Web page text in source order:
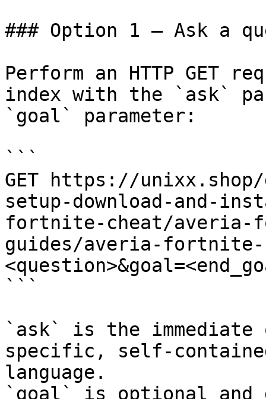
### Option 1 — Ask a
Perform an HTTP GET
index with the `ask`
`goal` parameter:
```
GET https://
setup-download-and-
fortnite-cheat/averia-
guides/averia-fortnite-
```
`ask` is the
specific, self-
language.
`goal` is optional and